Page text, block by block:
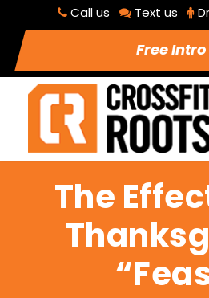
Call us Text us
Free Intro
The